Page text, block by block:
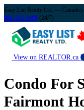
Easy List Realty Ltd. —
888-323-1998 (24/7)
View on REALTOR.ca
Condo For
Fairmont